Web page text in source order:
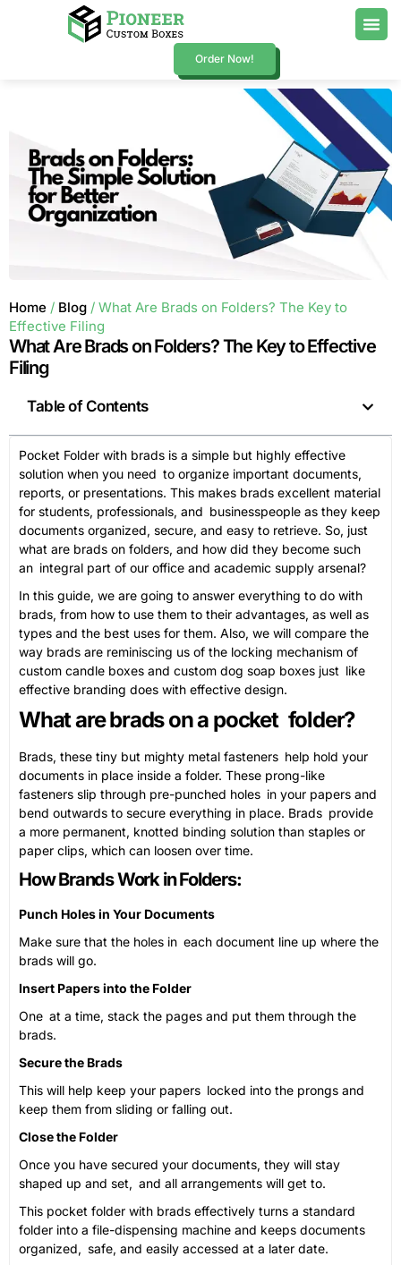
Order Now!
Home / Blog / What Are Brads on Folders? The Key to
Effective Filing
What Are Brads on Folders? The Key to Effective
Filing
Table of Contents
Pocket Folder with brads is a simple but highly effective
solution when you need to organize important documents,
reports, or presentations. This makes brads excellent material
for students, professionals, and businesspeople as they keep
documents organized, secure, and easy to retrieve. So, just
what are brads on folders, and how did they become such
an integral part of our office and academic supply arsenal?
In this guide, we are going to answer everything to do with
brads, from how to use them to their advantages, as well as
types and the best uses for them. Also, we will compare the
way brads are reminiscing us of the locking mechanism of
custom candle boxes and custom dog soap boxes just like
effective branding does with effective design.
What are brads on a pocket folder?
Brads, these tiny but mighty metal fasteners help hold your
documents in place inside a folder. These prong-like
fasteners slip through pre-punched holes in your papers and
bend outwards to secure everything in place. Brads provide
a more permanent, knotted binding solution than staples or
paper clips, which can loosen over time.
How Brands Work in Folders:
Punch Holes in Your Documents
Make sure that the holes in each document line up where the
brads will go.
Insert Papers into the Folder
One at a time, stack the pages and put them through the
brads.
Secure the Brads
This will help keep your papers locked into the prongs and
keep them from sliding or falling out.
Close the Folder
Once you have secured your documents, they will stay
shaped up and set, and all arrangements will get to.
This pocket folder with brads effectively turns a standard
folder into a file-dispensing machine and keeps documents
organized, safe, and easily accessed at a later date.